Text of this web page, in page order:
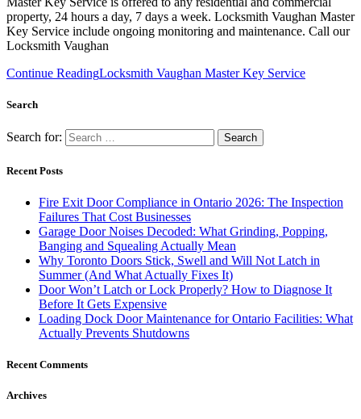
property, 24 hours a day, 7 days a week. Locksmith Vaughan Master
Key Service include ongoing monitoring and maintenance. Call our
Locksmith Vaughan
Continue ReadingLocksmith Vaughan Master Key Service
Search
Search for:
Recent Posts
Fire Exit Door Compliance in Ontario 2026: The Inspection
Failures That Cost Businesses
Garage Door Noises Decoded: What Grinding, Popping,
Banging and Squealing Actually Mean
Why Toronto Doors Stick, Swell and Will Not Latch in
Summer (And What Actually Fixes It)
Door Won’t Latch or Lock Properly? How to Diagnose It
Before It Gets Expensive
Loading Dock Door Maintenance for Ontario Facilities: What
Actually Prevents Shutdowns
Recent Comments
Archives